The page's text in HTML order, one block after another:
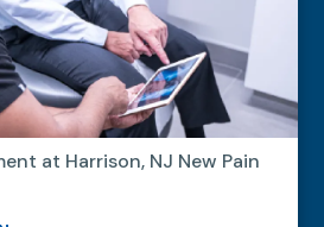
at Harrison, NJ New Pain